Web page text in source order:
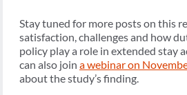
Stay tuned for more posts on this
satisfaction, challenges and how
policy play a role in extended stay
can also join a webinar on
about the study’s finding.